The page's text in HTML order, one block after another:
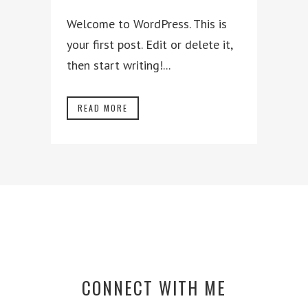
Welcome to WordPress. This is
your first post. Edit or delete it,
then start writing!...
READ MORE
CONNECT WITH ME